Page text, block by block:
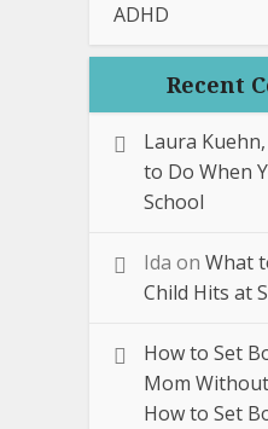
ADHD
Recent
Laura Kuehn,
to Do When
School
Ida on What
Child Hits at
How to Set
Mom
How to Set